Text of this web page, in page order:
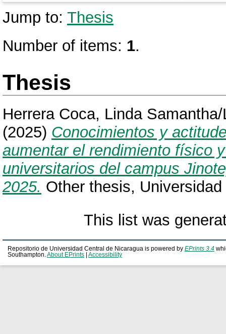
Jump to: Thesis
Number of items: 1.
Thesis
Herrera Coca, Linda
(2025) Conocimientos y
aumentar el rendimiento físico
universitarios del campus
2025. Other thesis,
This list was
Repositorio de Universidad Central de Nicaragua is powered by EPrints 3.4
Southampton. About EPrints Accessibility